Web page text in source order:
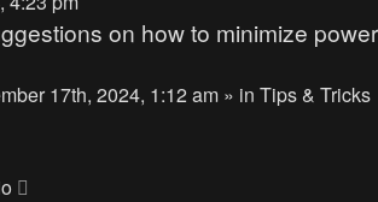
on how to minimize power
17th, 2024, 1:12 am » in Tips & Tricks